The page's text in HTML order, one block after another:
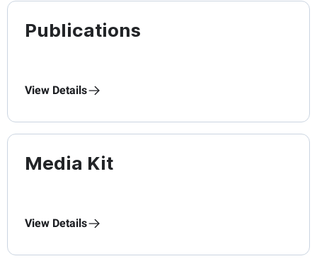
Publications
View Details
Media Kit
View Details